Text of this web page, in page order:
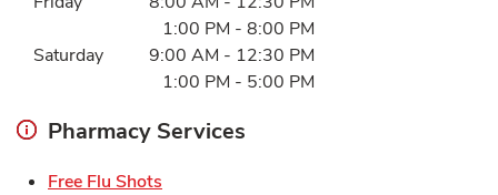
1:00 PM - 8:00 PM
Saturday
9:00 AM - 12:30 PM
1:00 PM - 5:00 PM
Pharmacy Services
Free Flu Shots